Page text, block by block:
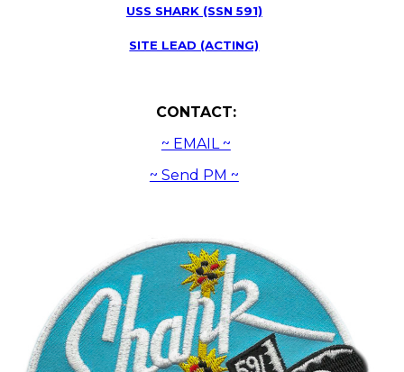
USS SHARK (SSN 591)
SITE LEAD (ACTING)
CONTACT:
~ EMAIL ~
~ Send PM ~